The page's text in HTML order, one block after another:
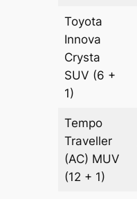
Toyota
Innova
Crysta
SUV (6 +
1)
Tempo
Traveller
(AC) MUV
(12 + 1)